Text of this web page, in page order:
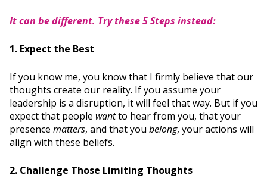
It can be different. Try these 5 Steps instead:
1. Expect the Best
If you know me, you know that I firmly believe that our
thoughts create our reality. If you assume your
leadership is a disruption, it will feel that way. But if you
expect that people wantto hear from you, that your
presence matters, and that you belong, your actions will
align with these beliefs.
2. Challenge Those Limiting Thoughts